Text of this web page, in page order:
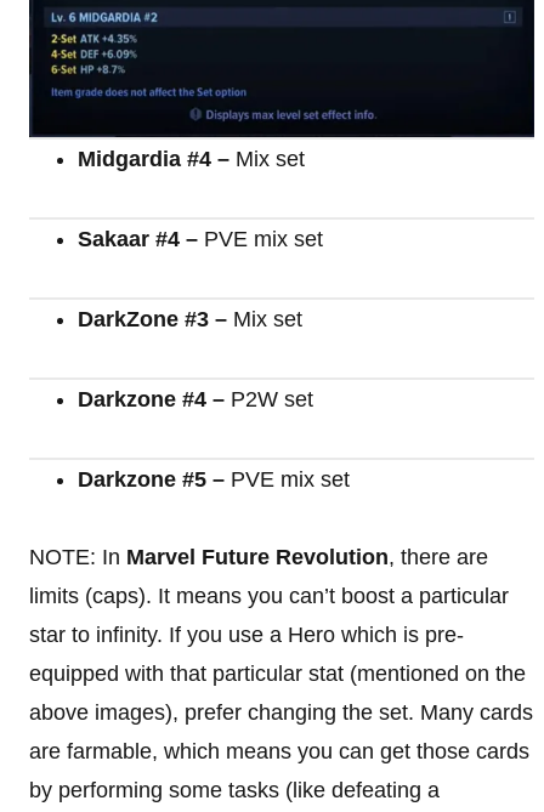
Midgardia #4 – Mix set
Sakaar #4 – PVE mix set
DarkZone #3 – Mix set
Darkzone #4 – P2W set
Darkzone #5 – PVE mix set
NOTE: In Marvel Future Revolution, there are
limits (caps). It means you can’t boost a particular
star to infinity. If you use a Hero which is pre-
equipped with that particular stat (mentioned on the
above images), prefer changing the set. Many cards
are farmable, which means you can get those cards
by performing some tasks (like defeating a